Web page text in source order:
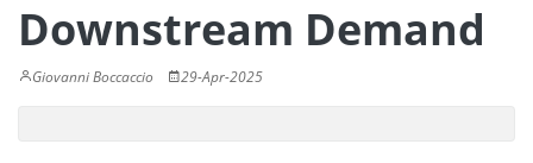
Downstream Demand
Giovanni Boccaccio 29-Apr-2025